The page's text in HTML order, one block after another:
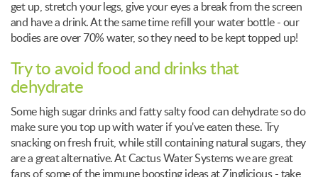
get up, stretch your legs, give your eyes a break from the screen
and have a drink. At the same time refill your water bottle - our
bodies are over 70% water, so they need to be kept topped up!
Try to avoid food and drinks that
dehydrate
Some high sugar drinks and fatty salty food can dehydrate so do
make sure you top up with water if you've eaten these. Try
snacking on fresh fruit, while still containing natural sugars, they
are a great alternative. At Cactus Water Systems we are great
fans of some of the immune boosting ideas at Zinglicious - take